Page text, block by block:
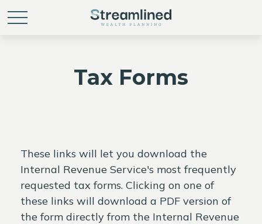
Tax Forms
These links will let you download the
Internal Revenue Service's most frequently
requested tax forms. Clicking on one of
these links will download a PDF version of
the form directly from the Internal Revenue